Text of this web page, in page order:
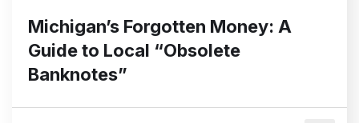
Michigan’s Forgotten Money: A
Guide to Local “Obsolete
Banknotes”